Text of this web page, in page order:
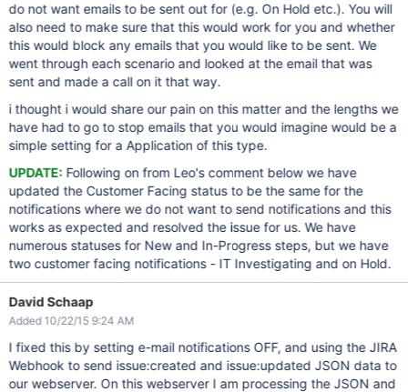
do not want emails to be sent out for (e.g. On Hold etc.). You will
also need to make sure that this would work for you and whether
this would block any emails that you would like to be sent. We
went through each scenario and looked at the email that was
sent and made a call on it that way.
i thought i would share our pain on this matter and the lengths we
have had to go to stop emails that you would imagine would be a
simple setting for a Application of this type.
UPDATE: Following on from Leo's comment below we have
updated the Customer Facing status to be the same for the
notifications where we do not want to send notifications and this
works as expected and resolved the issue for us. We have
numerous statuses for New and In-Progress steps, but we have
two customer facing notifications - IT Investigating and on Hold.
David Schaap
Added 10/22/15 9:24 AM
I fixed this by setting e-mail notifications OFF, and using the JIRA
Webhook to send issue:created and issue:updated JSON data to
our webserver. On this webserver I am processing the JSON and